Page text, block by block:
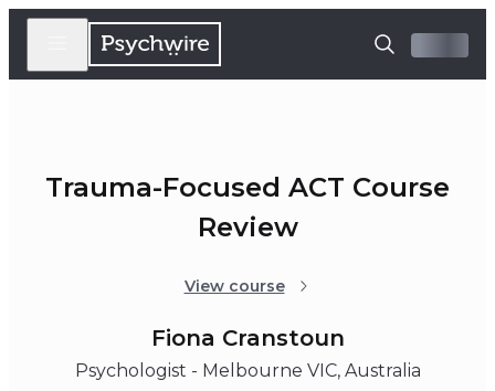
Trauma-Focused ACT Course
Review
View course
Fiona Cranstoun
Psychologist - Melbourne VIC, Australia